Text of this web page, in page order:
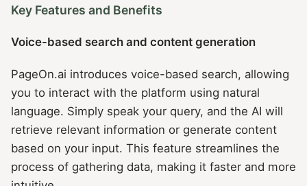
Key Features and Benefits
Voice-based search and content generation
PageOn.ai introduces voice-based search, allowing
you to interact with the platform using natural
language. Simply speak your query, and the AI will
retrieve relevant information or generate content
based on your input. This feature streamlines the
process of gathering data, making it faster and more